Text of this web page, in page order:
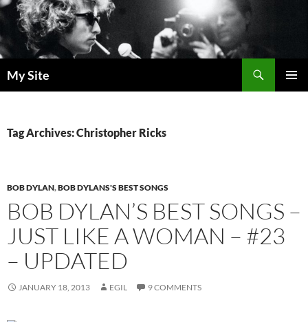
Skip
to
content
My Site
Tag Archives: Christopher Ricks
BOB DYLAN,BOB DYLANS'S BEST SONGS
BOB DYLAN’S BEST SONGS –
JUST LIKE A WOMAN – #23
– UPDATED
JANUARY 18, 2013 EGIL 9 COMMENTS